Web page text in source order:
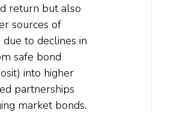
return but also
sources of
to declines in
safe bond
into higher
partnerships
market bonds.